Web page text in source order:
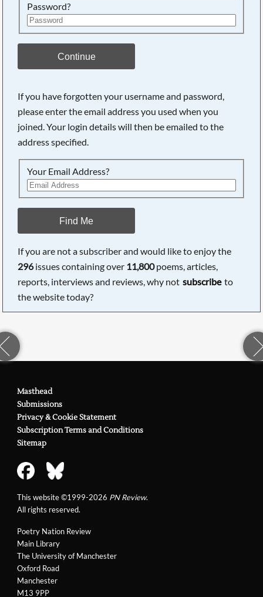
Password?
Continue
If you have forgotten your username and password,
please enter the email address you used when you
joined. Your login details will then be emailed to the
address specified.
Your Email Address?
Find Me
If you are not a subscriber and would like to enjoy the
296issues containing over 11,800poems, articles,
reports, interviews and reviews, why not subscribe to
the website today?
Poetry Nation Review
Main Library
The University of Manchester
Oxford Road
Manchester
M13 9PP
Masthead
Submissions
Privacy & Cookie Statement
Subscription Terms and Conditions
Sitemap
This website ©1999-2026 PN Review.
All rights reserved.
Searching, please wait...